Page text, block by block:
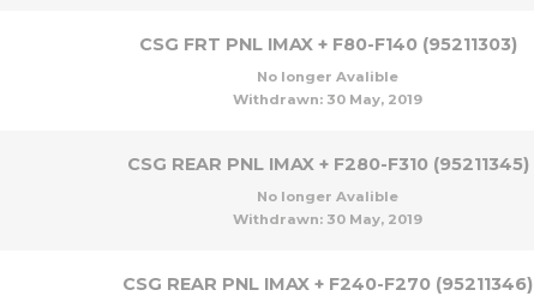
CSG FRT PNL IMAX + F80-F140 (95211303)
No longer Avalible
Withdrawn: 30 May, 2019
CSG REAR PNL IMAX + F280-F310 (95211345)
No longer Avalible
Withdrawn: 30 May, 2019
CSG REAR PNL IMAX + F240-F270 (95211346)